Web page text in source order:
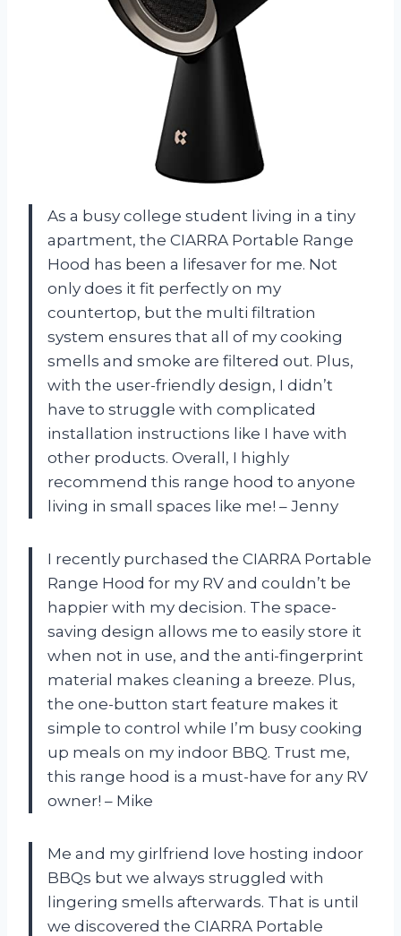
As a busy college student living in a tiny
apartment, the CIARRA Portable Range
Hood has been a lifesaver for me. Not
only does it fit perfectly on my
countertop, but the multi filtration
system ensures that all of my cooking
smells and smoke are filtered out. Plus,
with the user-friendly design, I didn’t
have to struggle with complicated
installation instructions like I have with
other products. Overall, I highly
recommend this range hood to anyone
living in small spaces like me! – Jenny
I recently purchased the CIARRA Portable
Range Hood for my RV and couldn’t be
happier with my decision. The space-
saving design allows me to easily store it
when not in use, and the anti-fingerprint
material makes cleaning a breeze. Plus,
the one-button start feature makes it
simple to control while I’m busy cooking
up meals on my indoor BBQ. Trust me,
this range hood is a must-have for any RV
owner! – Mike
Me and my girlfriend love hosting indoor
BBQs but we always struggled with
lingering smells afterwards. That is until
we discovered the CIARRA Portable